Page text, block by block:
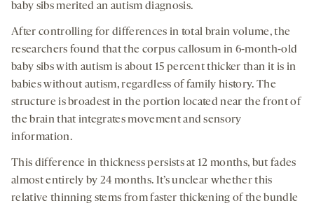
baby sibs merited an autism diagnosis.
After controlling for differences in total brain volume, the
researchers found that the corpus callosum in 6-month-old
baby sibs with autism is about 15 percent thicker than it is in
babies without autism, regardless of family history. The
structure is broadest in the portion located near the front of
the brain that integrates movement and sensory
information.
This difference in thickness persists at 12 months, but fades
almost entirely by 24 months. It’s unclear whether this
relative thinning stems from faster thickening of the bundle